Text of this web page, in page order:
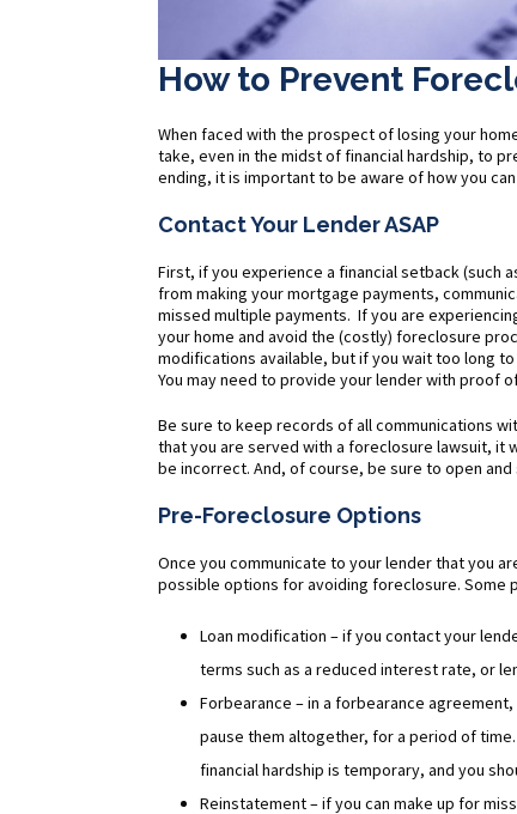
How to Prevent
When faced with the prospect of losing your
take, even in the midst of financial hardship, to
ending, it is important to be aware of how you
Contact Your Lender ASAP
First, if you experience a financial setback (such
from making your mortgage payments,
missed multiple payments. If you are
your home and avoid the (costly) foreclosure
modifications available, but if you wait too long
You may need to provide your lender with proof
Be sure to keep records of all communications
that you are served with a foreclosure lawsuit, it
be incorrect. And, of course, be sure to open
Pre-Foreclosure Options
Once you communicate to your lender that you
possible options for avoiding foreclosure. Some
Loan modification – if you contact your
terms such as a reduced interest rate, or
Forbearance – in a forbearance
pause them altogether, for a period of
financial hardship is temporary, and you
Reinstatement – if you can make up for